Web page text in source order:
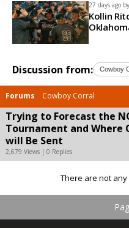
27 days ago by
Kollin
Discussion from:
Forums Cowboy Corral
Trying to Forecast the
Tournament and Where
will Be Sent
2,679 Views | 0 Replies
There are not